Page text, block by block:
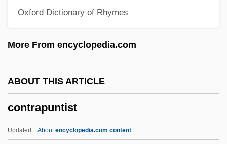
Oxford Dictionary of Rhymes
More From encyclopedia.com
ABOUT THIS ARTICLE
contrapuntist
Updated Aboutencyclopedia.com content
Contractura
Contractors/Liens
Contraction Limit